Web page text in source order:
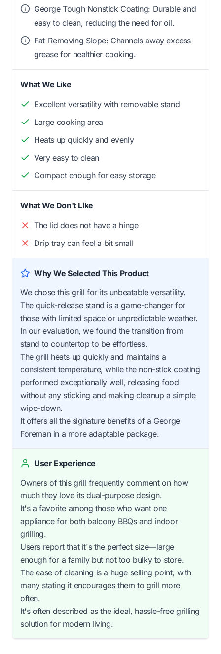
George Tough Nonstick Coating: Durable and
easy to clean, reducing the need for oil.
Fat-Removing Slope: Channels away excess
grease for healthier cooking.
What We Like
Excellent versatility with removable stand
Large cooking area
Heats up quickly and evenly
Very easy to clean
Compact enough for easy storage
What We Don't Like
The lid does not have a hinge
Drip tray can feel a bit small
Why We Selected This Product
We chose this grill for its unbeatable versatility.
The quick-release stand is a game-changer for
those with limited space or unpredictable weather.
In our evaluation, we found the transition from
stand to countertop to be effortless.
The grill heats up quickly and maintains a
consistent temperature, while the non-stick coating
performed exceptionally well, releasing food
without any sticking and making cleanup a simple
wipe-down.
It offers all the signature benefits of a George
Foreman in a more adaptable package.
User Experience
Owners of this grill frequently comment on how
much they love its dual-purpose design.
It's a favorite among those who want one
appliance for both balcony BBQs and indoor
grilling.
Users report that it's the perfect size—large
enough for a family but not too bulky to store.
The ease of cleaning is a huge selling point, with
many stating it encourages them to grill more
often.
It's often described as the ideal, hassle-free grilling
solution for modern living.